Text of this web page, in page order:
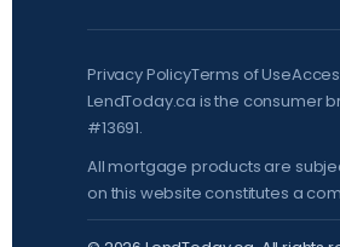
Privacy PolicyTerms of Use
LendToday.ca is the consumer
#13691.
All mortgage products are
on this website constitutes a